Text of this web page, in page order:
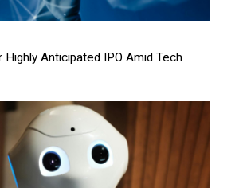
Highly Anticipated IPO Amid Tech